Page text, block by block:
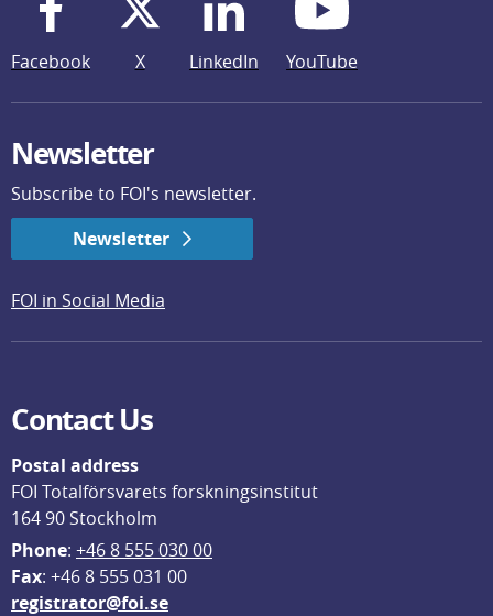
Facebook X LinkedIn YouTube
Newsletter
Subscribe to FOI's newsletter.
Newsletter
FOI in Social Media
Contact Us
Postal address
FOI Totalförsvarets forskningsinstitut
164 90 Stockholm
Phone: +46 8 555 030 00
Fax: +46 8 555 031 00
registrator@foi.se